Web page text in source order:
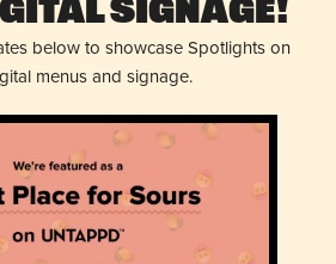
Signage!
below to showcase Spotlights on
menus and signage.